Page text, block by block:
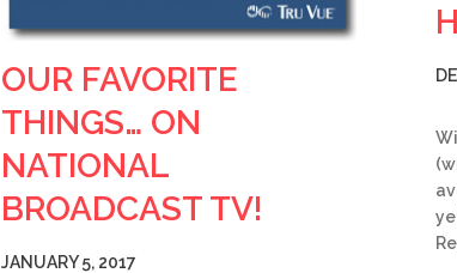
OUR FAVORITE
THINGS… ON
NATIONAL
BROADCAST TV!
JANUARY 5, 2017